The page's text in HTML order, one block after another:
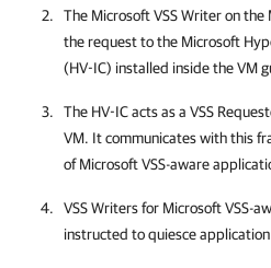
The Microsoft VSS Writer on
the request to the Microsoft
(HV-IC) installed inside the VM
The HV-IC acts as a VSS
VM. It communicates with this
of Microsoft VSS-aware
VSS Writers for Microsoft VSS-
instructed to quiesce